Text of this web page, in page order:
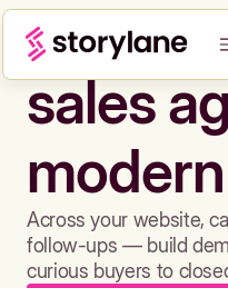
Build
sales
Across your website,
follow-ups — build
curious buyers to